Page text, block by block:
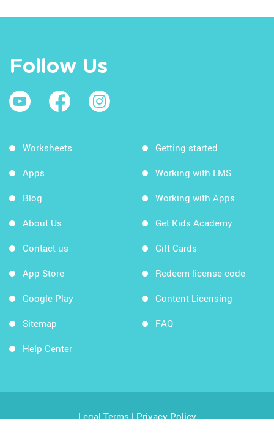
Follow Us
Worksheets
Apps
Blog
About Us
Contact us
App Store
Google Play
Sitemap
Help Center
Getting started
Working with LMS
Working with Apps
Get Kids Academy
Gift Cards
Redeem license code
Content Licensing
FAQ
Legal Terms|Privacy Policy